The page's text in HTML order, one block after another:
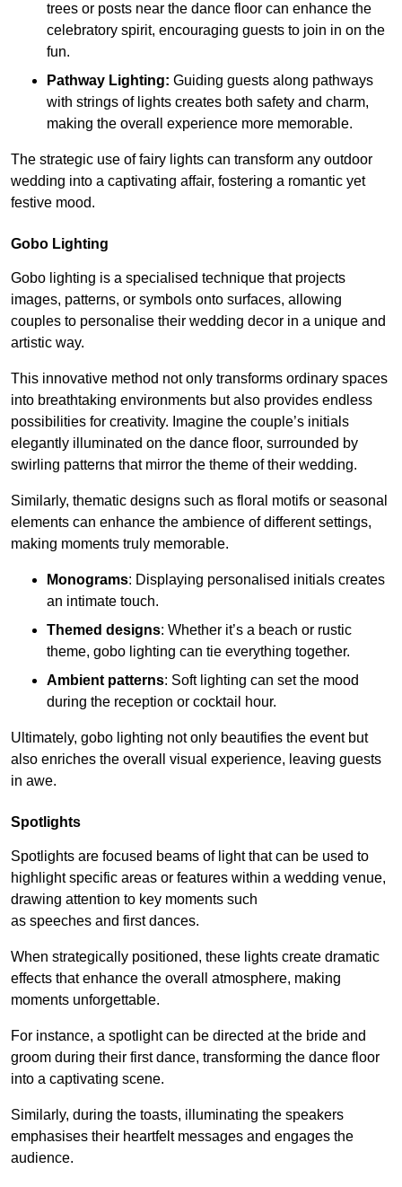
trees or posts near the dance floor can enhance the
celebratory spirit, encouraging guests to join in on the
fun.
Pathway Lighting: Guiding guests along pathways
with strings of lights creates both safety and charm,
making the overall experience more memorable.
The strategic use of fairy lights can transform any outdoor
wedding into a captivating affair, fostering a romantic yet
festive mood.
Gobo Lighting
Gobo lighting is a specialised technique that projects
images, patterns, or symbols onto surfaces, allowing
couples to personalise their wedding decor in a unique and
artistic way.
This innovative method not only transforms ordinary spaces
into breathtaking environments but also provides endless
possibilities for creativity. Imagine the couple’s initials
elegantly illuminated on the dance floor, surrounded by
swirling patterns that mirror the theme of their wedding.
Similarly, thematic designs such as floral motifs or seasonal
elements can enhance the ambience of different settings,
making moments truly memorable.
Monograms: Displaying personalised initials creates
an intimate touch.
Themed designs: Whether it’s a beach or rustic
theme, gobo lighting can tie everything together.
Ambient patterns: Soft lighting can set the mood
during the reception or cocktail hour.
Ultimately, gobo lighting not only beautifies the event but
also enriches the overall visual experience, leaving guests
in awe.
Spotlights
Spotlights are focused beams of light that can be used to
highlight specific areas or features within a wedding venue,
drawing attention to key moments such
as speeches and first dances.
When strategically positioned, these lights create dramatic
effects that enhance the overall atmosphere, making
moments unforgettable.
For instance, a spotlight can be directed at the bride and
groom during their first dance, transforming the dance floor
into a captivating scene.
Similarly, during the toasts, illuminating the speakers
emphasises their heartfelt messages and engages the
audience.